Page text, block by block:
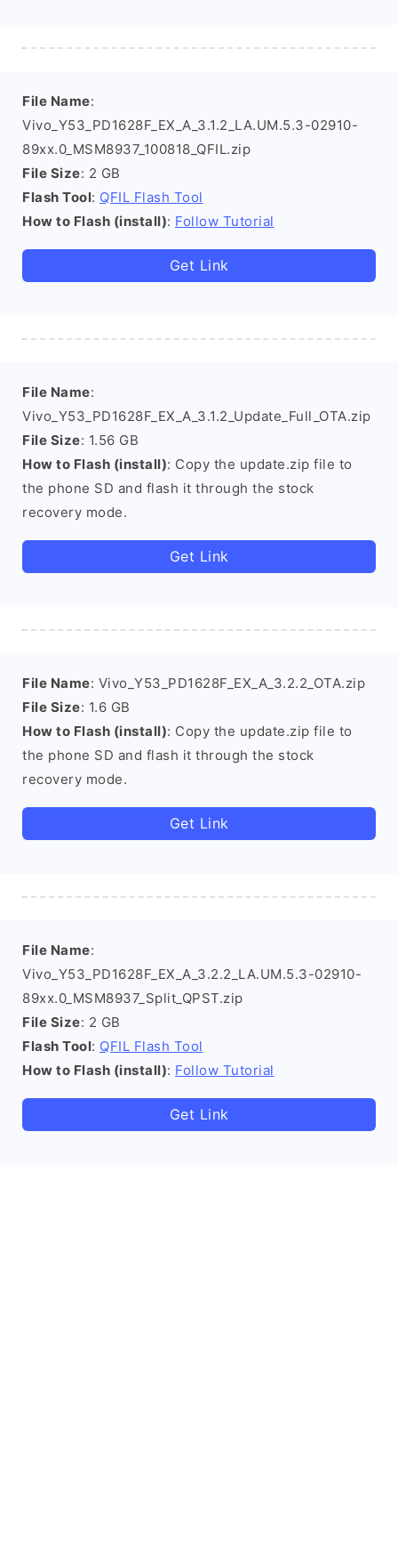
File Name:
Vivo_Y53_PD1628F_EX_A_3.1.2_LA.UM.5.3-02910-
89xx.0_MSM8937_100818_QFIL.zip
File Size: 2 GB
Flash Tool: QFIL Flash Tool
How to Flash (install): Follow Tutorial
Get Link
File Name:
Vivo_Y53_PD1628F_EX_A_3.1.2_Update_Full_OTA.zip
File Size: 1.56 GB
How to Flash (install): Copy the update.zip file to
the phone SD and flash it through the stock
recovery mode.
Get Link
File Name: Vivo_Y53_PD1628F_EX_A_3.2.2_OTA.zip
File Size: 1.6 GB
How to Flash (install): Copy the update.zip file to
the phone SD and flash it through the stock
recovery mode.
Get Link
File Name:
Vivo_Y53_PD1628F_EX_A_3.2.2_LA.UM.5.3-02910-
89xx.0_MSM8937_Split_QPST.zip
File Size: 2 GB
Flash Tool: QFIL Flash Tool
How to Flash (install): Follow Tutorial
Get Link